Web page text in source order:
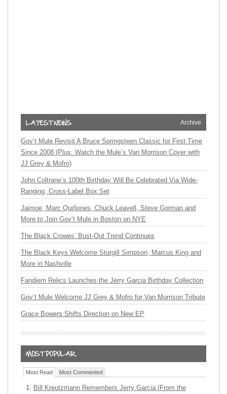
Archive
Gov’t Mule Revisit A Bruce Springsteen Classic for First Time
Since 2008 (Plus: Watch the Mule’s Van Morrison Cover with
JJ Grey & Mofro)
John Coltrane’s 100th Birthday Will Be Celebrated Via Wide-
Ranging, Cross-Label Box Set
Jaimoe, Marc Quiñones, Chuck Leavell, Steve Gorman and
More to Join Gov’t Mule in Boston on NYE
The Black Crowes’ Bust-Out Trend Continues
The Black Keys Welcome Sturgill Simpson, Marcus King and
More in Nashville
Fandiem Relics Launches the Jerry Garcia Birthday Collection
Gov’t Mule Welcome JJ Grey & Mofro for Van Morrison Tribute
Grace Bowers Shifts Direction on New EP
Most Read Most Commented
Bill Kreutzmann Remembers Jerry Garcia (From the